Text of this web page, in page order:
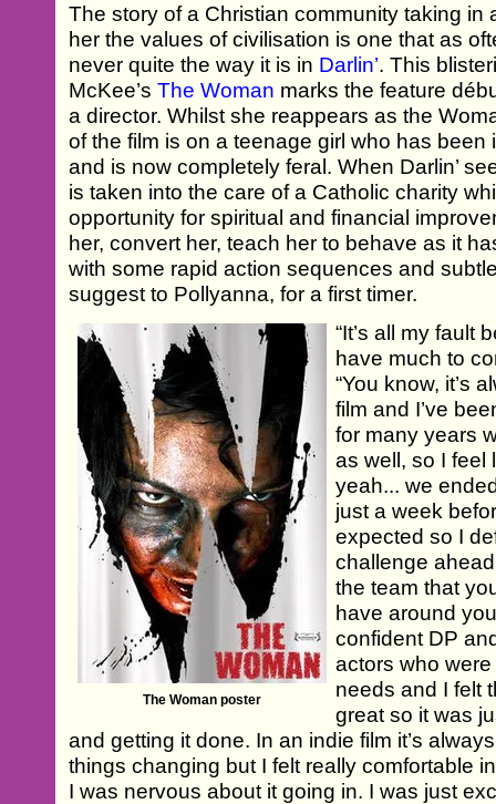
The story of a Christian community taking in
her the values of civilisation is one that as
never quite the way it is in Darlin’. This
McKee’sThe Woman marks the feature
a director. Whilst she reappears as the
of the film is on a teenage girl who has
and is now completely feral. When Darlin’
is taken into the care of a Catholic charity
opportunity for spiritual and financial
her, convert her, teach her to behave as it
with some rapid action sequences and
suggest to Pollyanna, for a first timer.
The Woman poster
“It’s all my fault
have much to
“You know, it’s
film and I’ve
for many years
as well, so I feel
yeah... we
just a week
expected so I
challenge
the team that
have around
confident DP
actors who
needs and I felt
great so it was
and getting it done. In an indie film it’s
things changing but I felt really comfortable
I was nervous about it going in. I was just